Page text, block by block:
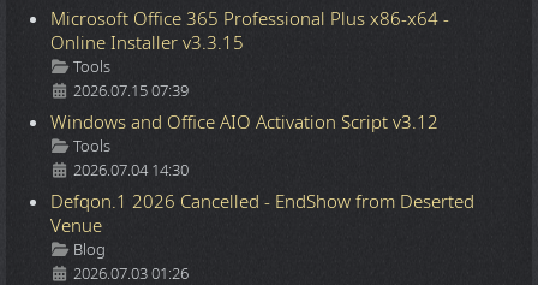
Microsoft Office 365 Professional Plus x86-x64 -
Online Installer v3.3.15
Details
Tools
2026.07.15 07:39
Windows and Office AIO Activation Script v3.12
Details
Tools
2026.07.04 14:30
Defqon.1 2026 Cancelled - EndShow from Deserted
Venue
Details
Blog
2026.07.03 01:26